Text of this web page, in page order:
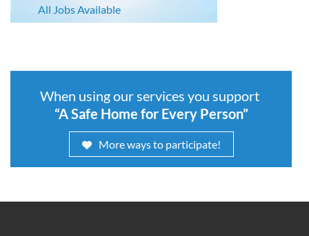
All Jobs Available
When using our services you support
“A Safe Home for Every Person”
More ways to participate!